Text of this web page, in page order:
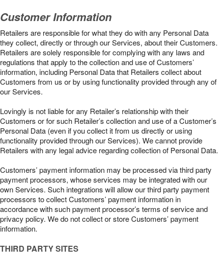
Customer Information
Retailers are responsible for what they do with any Personal Data
they collect, directly or through our Services, about their Customers.
Retailers are solely responsible for complying with any laws and
regulations that apply to the collection and use of Customers’
information, including Personal Data that Retailers collect about
Customers from us or by using functionality provided through any of
our Services.
Lovingly is not liable for any Retailer’s relationship with their
Customers or for such Retailer’s collection and use of a Customer’s
Personal Data (even if you collect it from us directly or using
functionality provided through our Services). We cannot provide
Retailers with any legal advice regarding collection of Personal Data.
Customers’ payment information may be processed via third party
payment processors, whose services may be integrated with our
own Services. Such integrations will allow our third party payment
processors to collect Customers’ payment information in
accordance with such payment processor’s terms of service and
privacy policy. We do not collect or store Customers’ payment
information.
THIRD PARTY SITES